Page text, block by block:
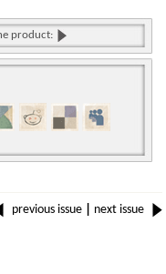
product:
previous issue next issue